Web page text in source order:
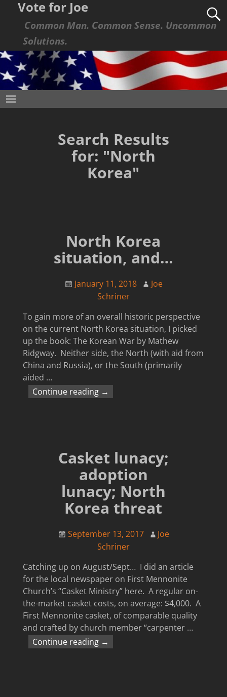
Vote for Joe
Common Man. Common Sense. Uncommon
Solutions.
Search Results
for: "North
Korea"
North Korea
situation, and…
January 11, 2018
Joe
Schriner
To gain more of an overall historic perspective
on the current North Korea situation, I picked
up the book: The Korean War by Mathew
Ridgway. Neither side, the North (with aid from
China and Russia), or the South (primarily
aided …
Continue reading →
Casket lunacy;
adoption
lunacy; North
Korea threat
September 13, 2017
Joe
Schriner
Catching up on August/Sept… I did an article
for the local newspaper on First Mennonite
Church’s “Casket Ministry” here. A regular on-
the-market casket costs, on average: $4,000. A
First Mennonite casket, of comparable quality
and crafted by church member “carpenter …
Continue reading →